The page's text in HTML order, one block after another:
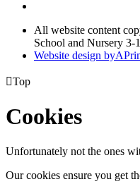
All website content
School and Nursery 3-
Website design byA
Top
Cookies
Unfortunately not the ones
Our cookies ensure you get